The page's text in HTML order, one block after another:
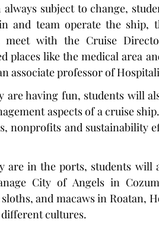
always subject to change,
and team operate the ship,
meet with the Cruise
places like the medical area
associate professor of
are having fun, students will
aspects of a cruise
nonprofits and sustainability
are in the ports, students will
City of Angels in
and macaws in Roatan,
cultures.